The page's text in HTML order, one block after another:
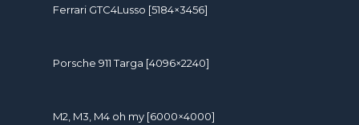
Ferrari GTC4Lusso [5184×3456]
Porsche 911 Targa [4096×2240]
M2, M3, M4 oh my [6000×4000]